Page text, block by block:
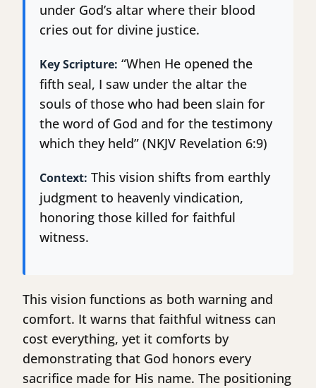
under God’s altar where their blood
cries out for divine justice.
Key Scripture: “When He opened the
fifth seal, I saw under the altar the
souls of those who had been slain for
the word of God and for the testimony
which they held” (NKJV Revelation 6:9)
Context: This vision shifts from earthly
judgment to heavenly vindication,
honoring those killed for faithful
witness.
This vision functions as both warning and
comfort. It warns that faithful witness can
cost everything, yet it comforts by
demonstrating that God honors every
sacrifice made for His name. The positioning